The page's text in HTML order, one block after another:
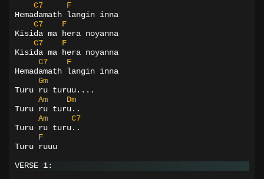
C7
F
Hemadamath langin inna
C7
F
Kisida ma hera noyanna
C7
F
Kisida ma hera noyanna
C7
F
Hemadamath langin inna
Gm
Turu ru turuu....
Am
Dm
Turu ru turu..
Am
C7
Turu ru turu..
F
Turu ruuu
VERSE 1: